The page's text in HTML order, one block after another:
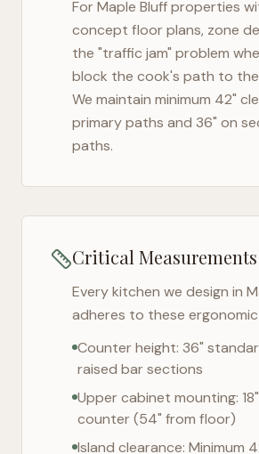
ForMaple Bluffproperties
concept floor plans, zone
the "traffic jam" problem
block the cook's path to
We maintain minimum 42"
primary paths and 36" on
paths.
Critical Measurements
Every kitchen we design in
adheres to these
Counter height: 36"
raised bar sections
Upper cabinet mounting:
counter (54" from floor)
Island clearance: Minimum